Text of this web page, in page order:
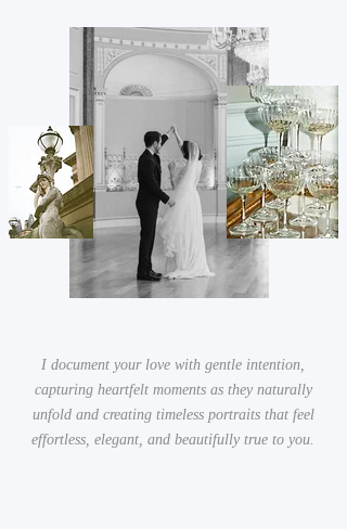
I document your love with gentle intention,
capturing heartfelt moments as they naturally
unfold and creating timeless portraits that feel
effortless, elegant, and beautifully true to you.